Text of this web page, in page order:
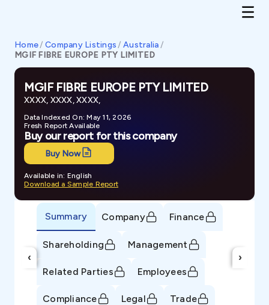
Home/ Company Listings / Australia/
MGIF FIBRE EUROPE PTY LIMITED
MGIF FIBRE EUROPE PTY LIMITED
XXXX, XXXX, XXXX,
Data Indexed On: May 11, 2026
Fresh Report Available
Buy our report for this company
Buy Now
Available in: English
Download a Sample Report
‹
Summary Company Finance
Shareholding Management
Related Parties Employees
Compliance Legal Trade
›